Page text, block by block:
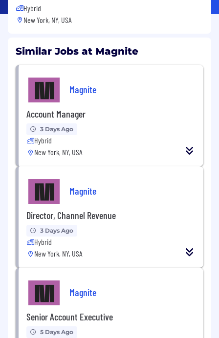
Hybrid
New York, NY, USA
Similar Jobs at Magnite
Magnite
Account Manager
3 Days Ago
Hybrid
New York, NY, USA
Magnite
Director, Channel Revenue
3 Days Ago
Hybrid
New York, NY, USA
Magnite
Senior Account Executive
5 Days Ago